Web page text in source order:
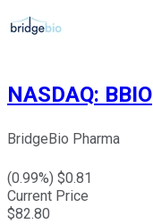
NASDAQ: BBIO
BridgeBio Pharma
(0.99%) $0.81
Current Price
$82.80